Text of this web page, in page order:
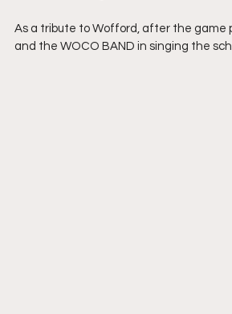
As a tribute to Wofford, after the game
and the WOCO BAND in singing the